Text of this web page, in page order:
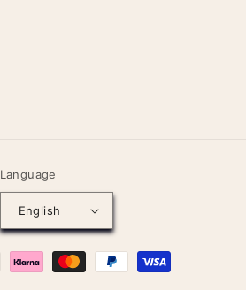
Language
English